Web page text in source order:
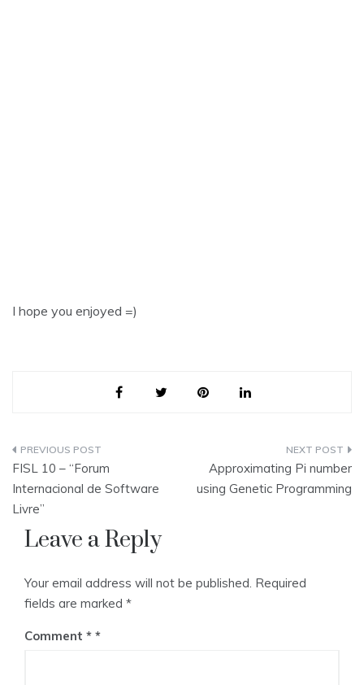
I hope you enjoyed =)
Post
navigation
FISL 10 – “Forum
Internacional de Software
Livre”
Approximating Pi number
using Genetic Programming
Leave a Reply
Your email address will not be published. Required
fields are marked *
Comment *